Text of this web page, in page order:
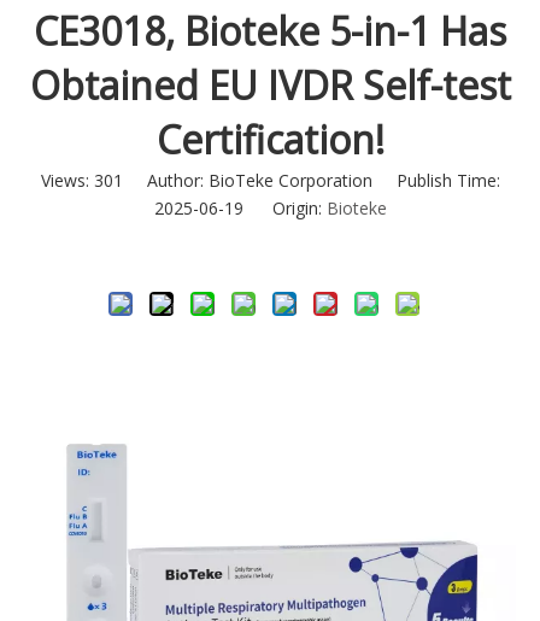
CE3018, Bioteke 5-in-1 Has
Obtained EU IVDR Self-test
Certification!
Views: 301
Author: BioTeke Corporation Publish Time:
2025-06-19 Origin: Bioteke